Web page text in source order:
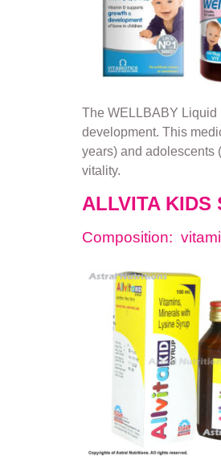
The WELLBABY Liquid
development. This
years) and adolescents
vitality.
ALLVITA KIDS
Composition: